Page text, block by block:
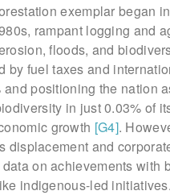
exemplar began
rampant logging and
floods, and
by fuel taxes and
positioning the nation
in just 0.03% of
growth [G4].
displacement and
on achievements with
indigenous-led initiatives.